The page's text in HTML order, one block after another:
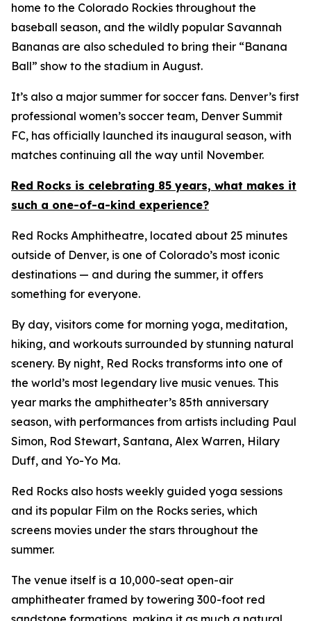
home to the Colorado Rockies throughout the
baseball season, and the wildly popular Savannah
Bananas are also scheduled to bring their “Banana
Ball” show to the stadium in August.
It’s also a major summer for soccer fans. Denver’s first
professional women’s soccer team, Denver Summit
FC, has officially launched its inaugural season, with
matches continuing all the way until November.
Red Rocks is celebrating 85 years, what makes it
such a one-of-a-kind experience?
Red Rocks Amphitheatre, located about 25 minutes
outside of Denver, is one of Colorado’s most iconic
destinations — and during the summer, it offers
something for everyone.
By day, visitors come for morning yoga, meditation,
hiking, and workouts surrounded by stunning natural
scenery. By night, Red Rocks transforms into one of
the world’s most legendary live music venues. This
year marks the amphitheater’s 85th anniversary
season, with performances from artists including Paul
Simon, Rod Stewart, Santana, Alex Warren, Hilary
Duff, and Yo-Yo Ma.
Red Rocks also hosts weekly guided yoga sessions
and its popular Film on the Rocks series, which
screens movies under the stars throughout the
summer.
The venue itself is a 10,000-seat open-air
amphitheater framed by towering 300-foot red